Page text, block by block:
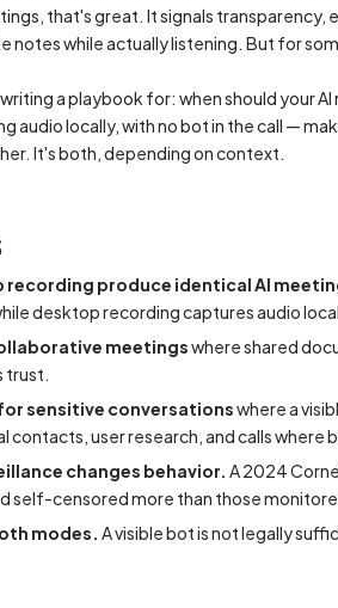
that's great. It signals
notes while actually listening. But for
a playbook for: when should your
audio locally, with no bot in the call —
It's both, depending on context.
produce identical AI
desktop recording captures audio
meetingswhere shared
trust.
sensitive conversationswhere a
user research, and calls where
changes behavior. A 2024
self-censored more than those
modes. A visible bot is not legally